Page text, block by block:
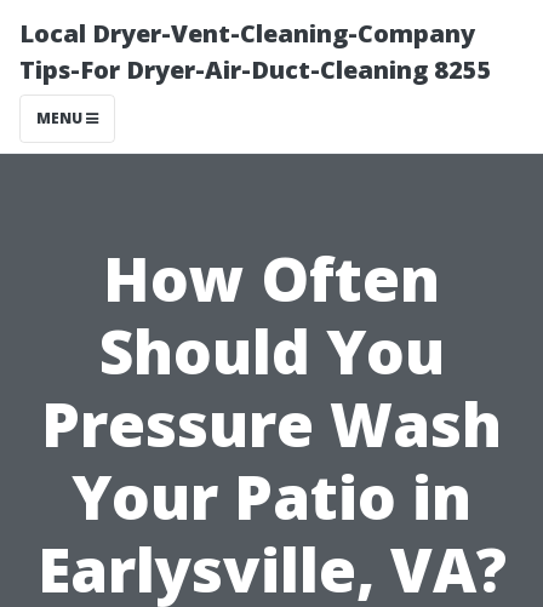
Local Dryer-Vent-Cleaning-Company
Tips-For Dryer-Air-Duct-Cleaning 8255
MENU
How Often
Should You
Pressure Wash
Your Patio in
Earlysville, VA?